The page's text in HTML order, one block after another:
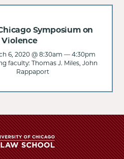
Symposium on
Violence
6, 2020 @ 8:30am —4:30pm
faculty: Thomas J. Miles, John
Rappaport